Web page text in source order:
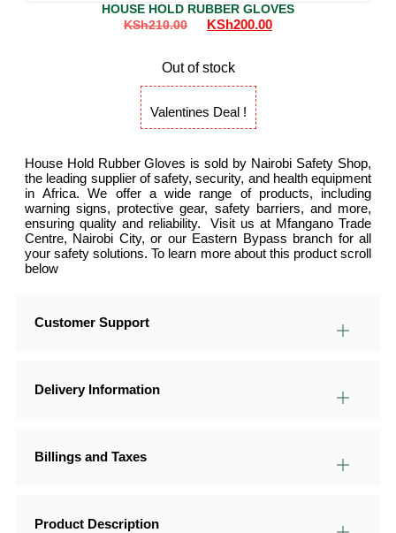
HOUSE HOLD RUBBER GLOVES
KSh210.00 KSh200.00
Out of stock
Valentines Deal !
House Hold Rubber Gloves is sold by Nairobi Safety Shop,
the leading supplier of safety, security, and health equipment
in Africa. We offer a wide range of products, including
warning signs, protective gear, safety barriers, and more,
ensuring quality and reliability. Visit us at Mfangano Trade
Centre, Nairobi City, or our Eastern Bypass branch for all
your safety solutions. To learn more about this product scroll
below
Customer Support
Delivery Information
Billings and Taxes
Product Description